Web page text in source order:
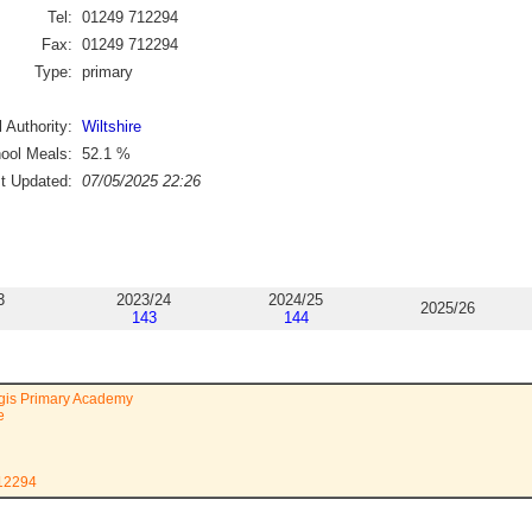
Tel: 01249 712294
Fax: 01249 712294
Type: primary
Authority: Wiltshire
Meals: 52.1 %
Updated: 07/05/2025 22:26
2023/24
143
2024/25
144
2025/26
Primary Academy